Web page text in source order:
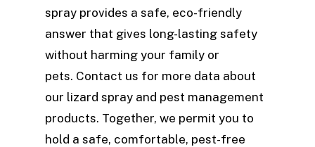
spray provides a safe, eco-friendly
answer that gives long-lasting safety
without harming your family or
pets. Contact us for more data about
our lizard spray and pest management
products. Together, we permit you to
hold a safe, comfortable, pest-free